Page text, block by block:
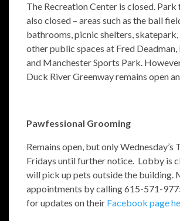
The Recreation Center is closed.
also closed – areas such as the ball
bathrooms, picnic shelters,
other public spaces at Fred Deadman,
and Manchester Sports Park.
Duck River Greenway remains open
Pawfessional Grooming
Remains open, but only Wednesday’s
Fridays until further notice. Lobby is
will pick up pets outside the building.
appointments by calling 615-571-
for updates on their Facebook page